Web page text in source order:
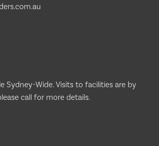
Sydney-Wide. Visits to facilities are by
call for more details.